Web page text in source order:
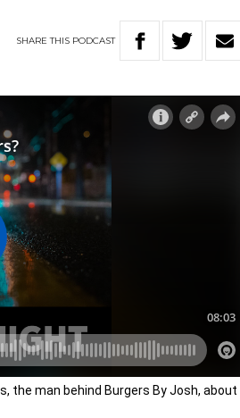
SHARETHIS PODCAST
the man behind Burgers By Josh, about